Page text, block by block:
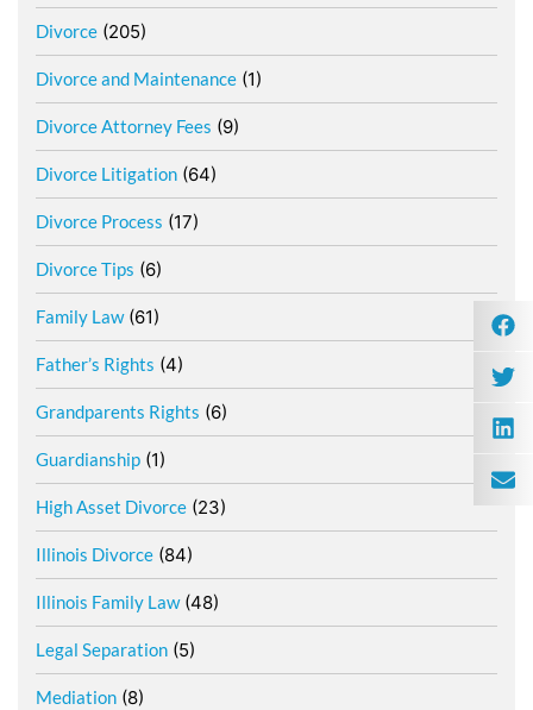
Divorce (205)
Divorce and Maintenance (1)
Divorce Attorney Fees (9)
Divorce Litigation (64)
Divorce Process (17)
Divorce Tips (6)
Family Law(61)
Father’s Rights (4)
Grandparents Rights (6)
Guardianship (1)
High Asset Divorce (23)
Illinois Divorce (84)
Illinois Family Law(48)
Legal Separation (5)
Mediation (8)